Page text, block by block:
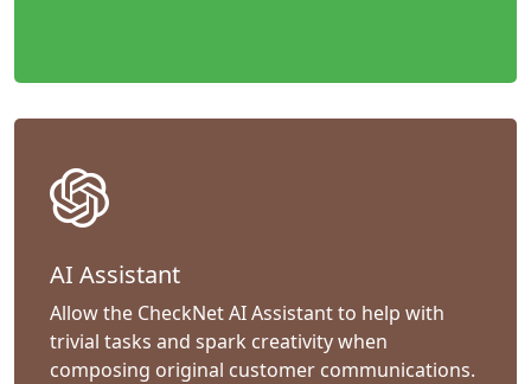
AI Assistant
Allow the CheckNet AI Assistant to help with
trivial tasks and spark creativity when
composing original customer communications.